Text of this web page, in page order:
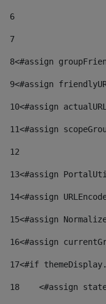
6
7
8<#assign
9<#assign
10<#assign
11<#assign
12
13<#assign
14<#assign
15<#assign
16<#assign
17<#if
18
<#assign